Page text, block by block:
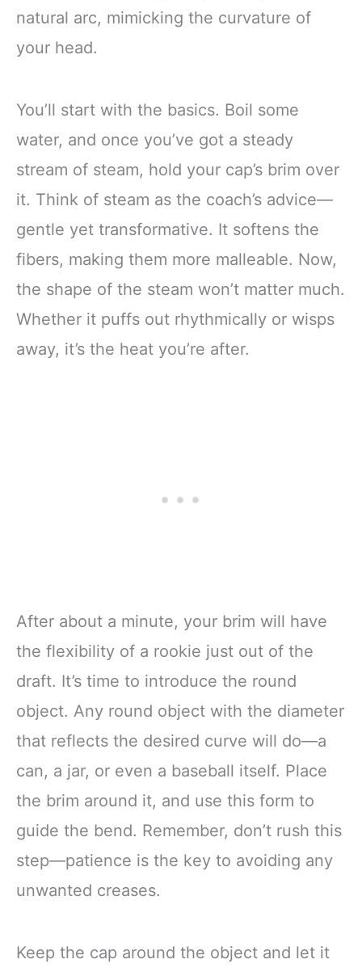
natural arc, mimicking the curvature of
your head.
You’ll start with the basics. Boil some
water, and once you’ve got a steady
stream of steam, hold your cap’s brim over
it. Think of steam as the coach’s advice—
gentle yet transformative. It softens the
fibers, making them more malleable. Now,
the shape of the steam won’t matter much.
Whether it puffs out rhythmically or wisps
away, it’s the heat you’re after.
After about a minute, your brim will have
the flexibility of a rookie just out of the
draft. It’s time to introduce the round
object. Any round object with the diameter
that reflects the desired curve will do—a
can, a jar, or even a baseball itself. Place
the brim around it, and use this form to
guide the bend. Remember, don’t rush this
step—patience is the key to avoiding any
unwanted creases.
Keep the cap around the object and let it